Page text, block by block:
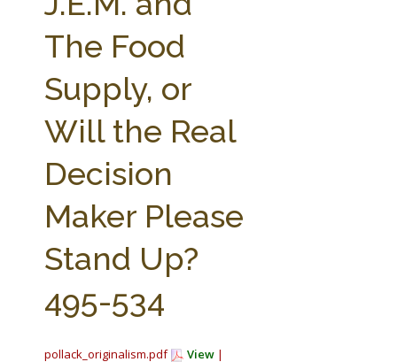
ABOUT THE CENTER
PARTNERS
STATE COMPILATIONS
AG LAW BIBLIOGRAPHY
AG LAW GLOSSARY
The Food
Supply, or
Will the Real
Decision
Maker Please
Stand Up?
495-534
pollack_originalism.pdf View |